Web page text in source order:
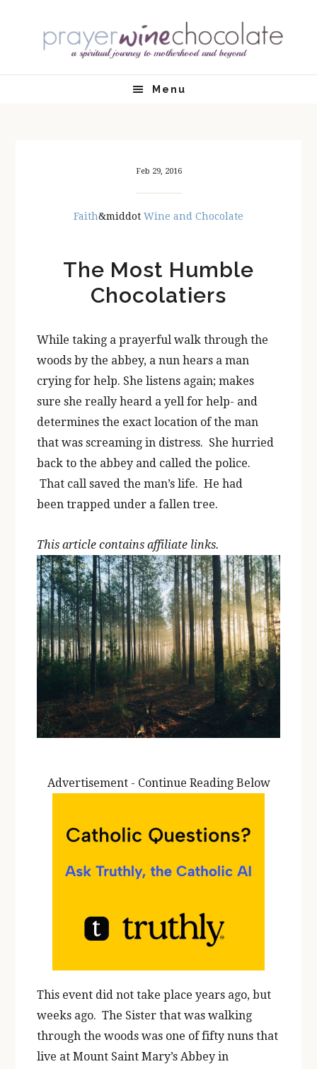
primary
navigation
content
primary
sidebar
Menu
Feb 29, 2016
Faith&middot Wine and Chocolate
The Most Humble
Chocolatiers
While taking a prayerful walk through the
woods by the abbey, a nun hears a man
crying for help. She listens again; makes
sure she really heard a yell for help- and
determines the exact location of the man
that was screaming in distress. She hurried
back to the abbey and called the police.
That call saved the man’s life. He had
been trapped under a fallen tree.
This article contains affiliate links.
Advertisement - Continue Reading Below
This event did not take place years ago, but
weeks ago. The Sister that was walking
through the woods was one of fifty nuns that
live at Mount Saint Mary’s Abbey in